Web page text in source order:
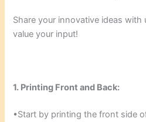
Share your innovative ideas with
value your input!
1. Printing Front and Back:
•Start by printing the front side